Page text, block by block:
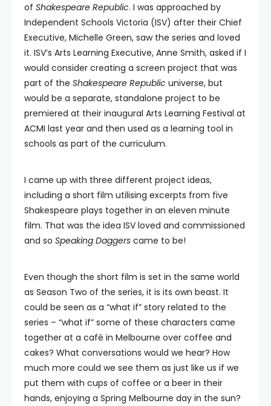
of Shakespeare Republic. I was approached by
Independent Schools Victoria (ISV) after their Chief
Executive, Michelle Green, saw the series and loved
it. ISV’s Arts Learning Executive, Anne Smith, asked if I
would consider creating a screen project that was
part of the Shakespeare Republic universe, but
would be a separate, standalone project to be
premiered at their inaugural Arts Learning Festival at
ACMI last year and then used as a learning tool in
schools as part of the curriculum.
I came up with three different project ideas,
including a short film utilising excerpts from five
Shakespeare plays together in an eleven minute
film. That was the idea ISV loved and commissioned
and so Speaking Daggers came to be!
Even though the short film is set in the same world
as Season Two of the series, it is its own beast. It
could be seen as a “what if” story related to the
series – “what if” some of these characters came
together at a café in Melbourne over coffee and
cakes? What conversations would we hear? How
much more could we see them as just like us if we
put them with cups of coffee or a beer in their
hands, enjoying a Spring Melbourne day in the sun?